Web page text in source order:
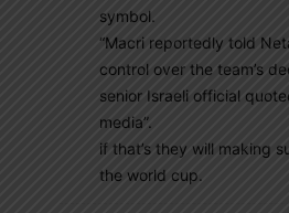
symbol.
“Macri reportedly told
control over the team’s
senior Israeli official
media”.
if that’s they will making
the world cup.